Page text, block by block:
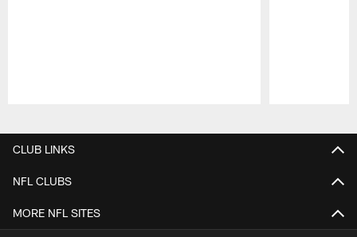
CLUB LINKS
NFL CLUBS
MORE NFL SITES